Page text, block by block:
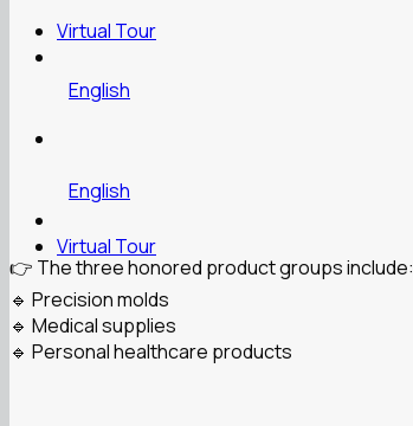
Virtual Tour
English
English
Virtual Tour
👉 The three honored product groups include:
🔹 Precision molds
🔹 Medical supplies
🔹 Personal healthcare products